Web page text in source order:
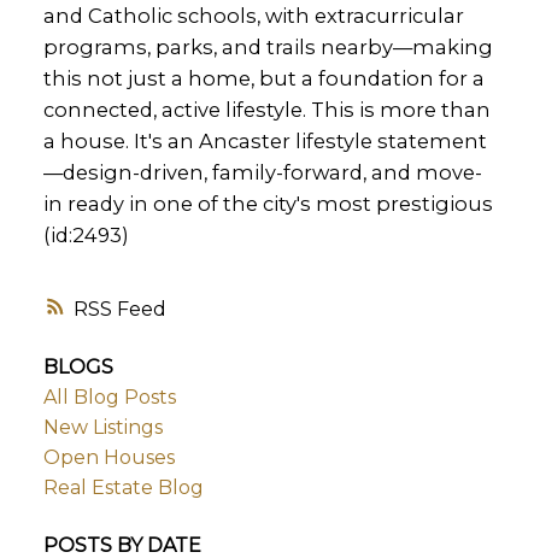
RSS
and Catholic schools, with extracurricular
programs, parks, and trails nearby—making
this not just a home, but a foundation for a
connected, active lifestyle. This is more than
a house. It's an Ancaster lifestyle statement
—design-driven, family-forward, and move-
in ready in one of the city's most prestigious
(id:2493)
BLOGS
All Blog Posts
New Listings
Open Houses
Real Estate Blog
POSTS BY DATE